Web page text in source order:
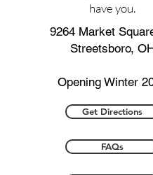
have you.
9264 Market
Streetsboro,
Opening Winter
Get Directions
FAQs